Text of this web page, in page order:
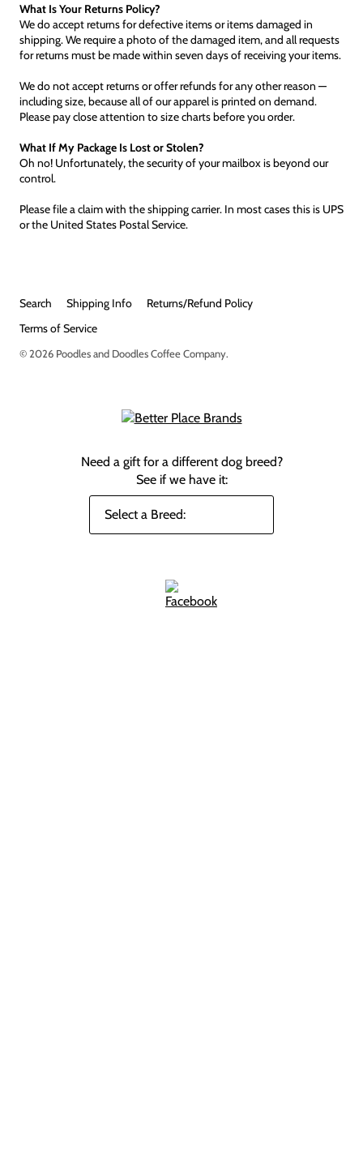
What Is Your Returns Policy?
We do accept returns for defective items or items damaged in
shipping. We require a photo of the damaged item, and all requests
for returns must be made within seven days of receiving your items.
We do not accept returns or offer refunds for any other reason —
including size, because all of our apparel is printed on demand.
Please pay close attention to size charts before you order.
What If My Package Is Lost or Stolen?
Oh no! Unfortunately, the security of your mailbox is beyond our
control.
Please file a claim with the shipping carrier. In most cases this is UPS
or the United States Postal Service.
Search Shipping Info
Returns/Refund Policy
Terms of Service
© 2026 Poodles and Doodles Coffee Company.
Need a gift for a different dog breed?
See if we have it: